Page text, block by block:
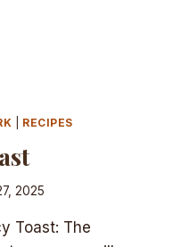
RECIPES
2025
Toast: The